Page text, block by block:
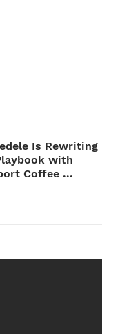
Is Rewriting
with
Coffee ...